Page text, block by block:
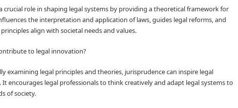
crucial role in shaping legal systems by providing a theoretical framework for
the interpretation and application of laws, guides legal reforms, and
align with societal needs and values.
to legal innovation?
examining legal principles and theories, jurisprudence can inspire legal
encourages legal professionals to think creatively and adapt legal systems to
of society.